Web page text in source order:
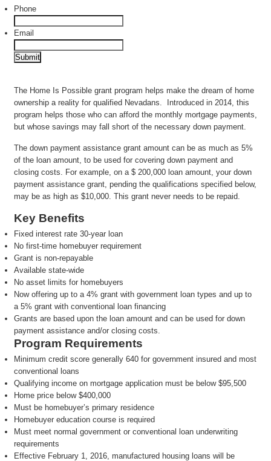
Phone
Email
The Home Is Possible grant program helps make the dream of home
ownership a reality for qualified Nevadans. Introduced in 2014, this
program helps those who can afford the monthly mortgage payments,
but whose savings may fall short of the necessary down payment.
The down payment assistance grant amount can be as much as 5%
of the loan amount, to be used for covering down payment and
closing costs. For example, on a $ 200,000 loan amount, your down
payment assistance grant, pending the qualifications specified below,
may be as high as $10,000. This grant never needs to be repaid.
Key Benefits
Fixed interest rate 30-year loan
No first-time homebuyer requirement
Grant is non-repayable
Available state-wide
No asset limits for homebuyers
Now offering up to a 4% grant with government loan types and up to
a 5% grant with conventional loan financing
Grants are based upon the loan amount and can be used for down
payment assistance and/or closing costs.
Program Requirements
Minimum credit score generally 640 for government insured and most
conventional loans
Qualifying income on mortgage application must be below $95,500
Home price below $400,000
Must be homebuyer’s primary residence
Homebuyer education course is required
Must meet normal government or conventional loan underwriting
requirements
Effective February 1, 2016, manufactured housing loans will be